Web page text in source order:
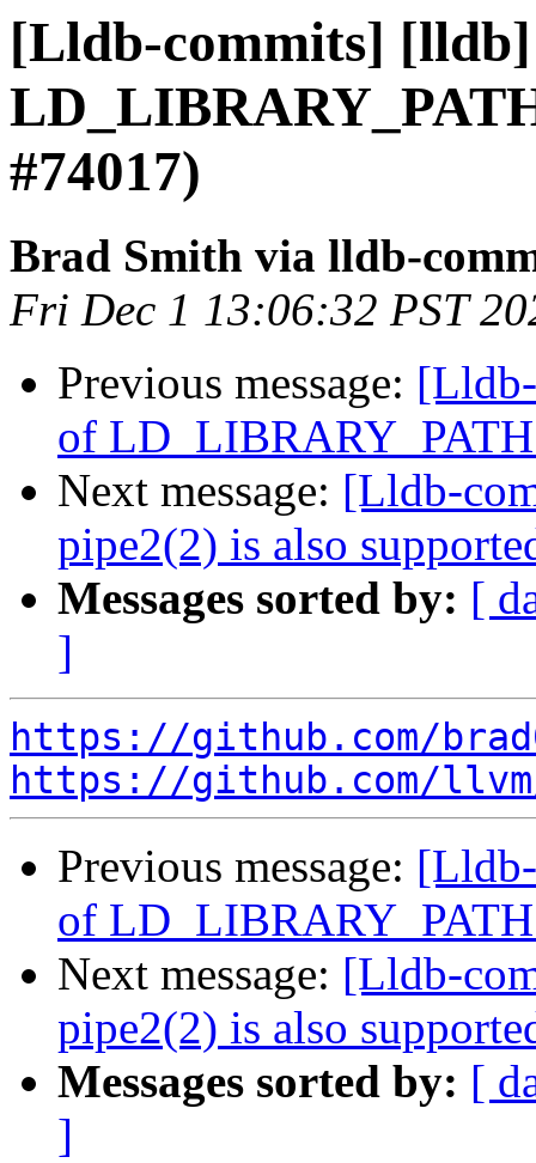
[Lldb-commits]
#74017)
Brad Smith via lldb-
Fri Dec 1 13:06:32 PST
Previous message:
of
Next message: [Lldb-
pipe2(2) is also
Messages sorted by: [
]
https://github.com/
https://github.com/
Previous message:
of
Next message: [Lldb-
pipe2(2) is also
Messages sorted by: [
]